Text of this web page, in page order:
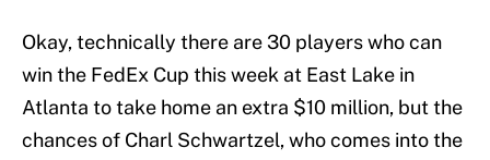
Okay, technically there are 30 players who can
win the FedEx Cup this week at East Lake in
Atlanta to take home an extra $10 million, but the
chances of Charl Schwartzel, who comes into the